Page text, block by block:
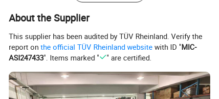
About the Supplier
This supplier has been audited by TÜV Rheinland. Verify the
report onthe official TÜV Rheinland website with ID "MIC-
ASI247433". Items marked " " are certified.